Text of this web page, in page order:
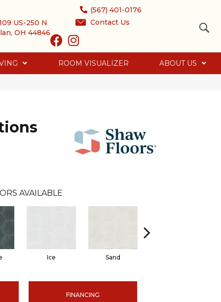
US-250 N
OH 44846
(567) 401-0176
Contact Us
ROOM VISUALIZER ABOUT US
AVAILABLE
Ice Sand
FINANCING